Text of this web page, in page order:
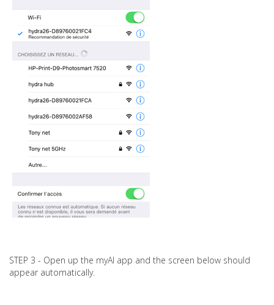
STEP 3 - Open up the myAI app and the screen below should
appear automatically.